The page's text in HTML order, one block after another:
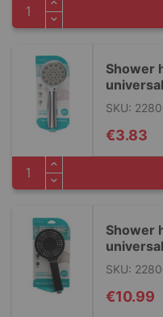
Shower
universal
SKU:
€3.83
Shower
universal
SKU:
€10.99